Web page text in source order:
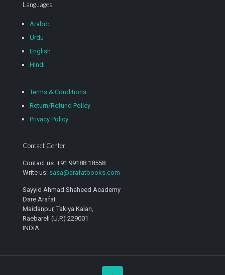
Languages
Arabic
Urdu
English
Hindi
Terms & Conditions
Return/Refund Policy
Privacy Policy
Contact Center
Contact us: +91 99188 18558
Write us: sasa@arafatbooks.com
Sayyid Ahmad Shaheed Academy
Dare Arafat
Maidanpur, Takiya Kalan,
Raebareli (U.P.) 229001
INDIA